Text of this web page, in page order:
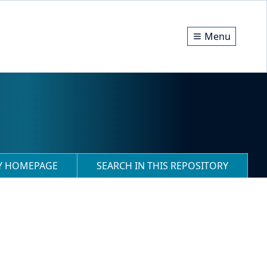
Menu
HOMEPAGE SEARCH IN THIS REPOSITORY